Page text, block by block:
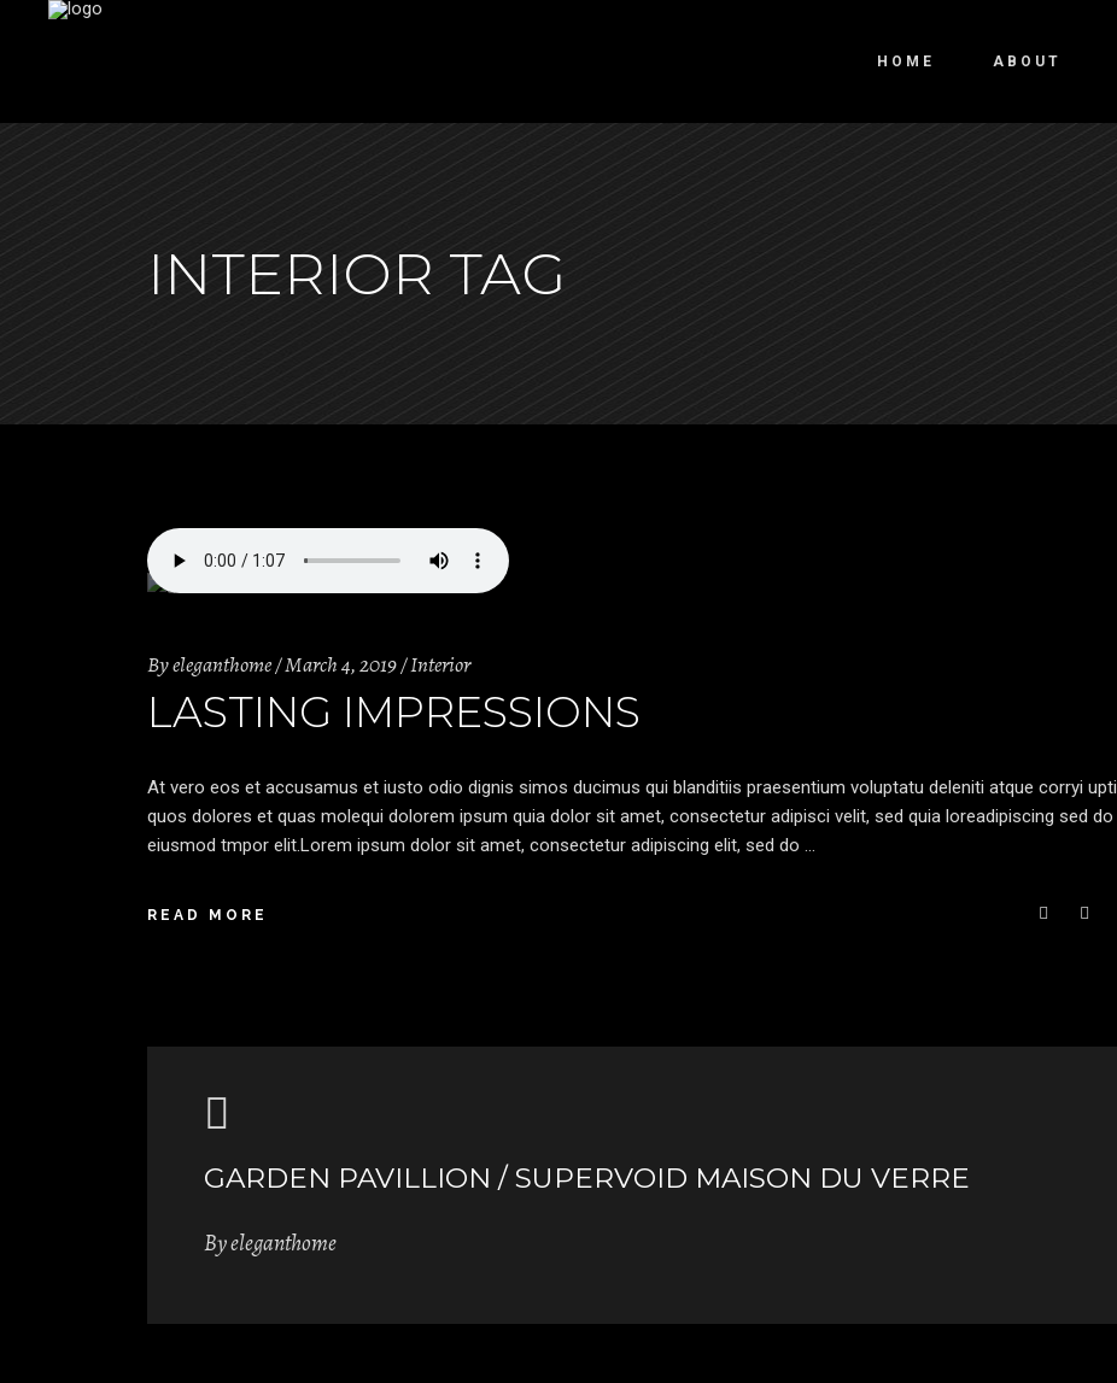
HOME ABOUT
INTERIOR TAG
Byeleganthome March 4, 2019 Interior
LASTING IMPRESSIONS
At vero eos et accusamus et iusto odio dignis simos ducimus qui blanditiis praesentium voluptatu deleniti atque corryi upti
quos dolores et quas molequi dolorem ipsum quia dolor sit amet, consectetur adipisci velit, sed quia loreadipiscing sed do
eiusmod tmpor elit.Lorem ipsum dolor sit amet, consectetur adipiscing elit, sed do
READ MORE
GARDEN PAVILLION / SUPERVOID MAISON DU VERRE
Byeleganthome